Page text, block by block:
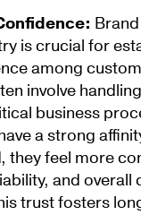
is crucial for
among
involve
business
a strong
they feel more
and overall
trust fosters